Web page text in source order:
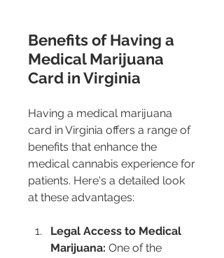
Benefits of Having a
Medical Marijuana
Card in Virginia
Having a medical marijuana
card in Virginia offers a range of
benefits that enhance the
medical cannabis experience for
patients. Here's a detailed look
at these advantages:
Legal Access to Medical
Marijuana: One of the